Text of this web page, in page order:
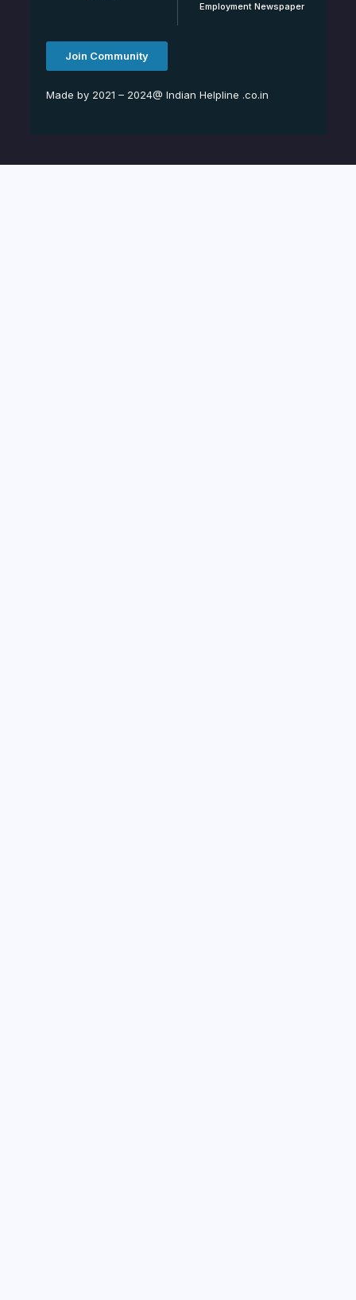
Employment Newspaper
Join Community
Made by 2021 – 2024@ Indian Helpline .co.in